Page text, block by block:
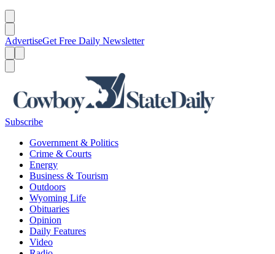
AdvertiseGet Free Daily Newsletter
Subscribe
Government & Politics
Crime & Courts
Energy
Business & Tourism
Outdoors
Wyoming Life
Obituaries
Opinion
Daily Features
Video